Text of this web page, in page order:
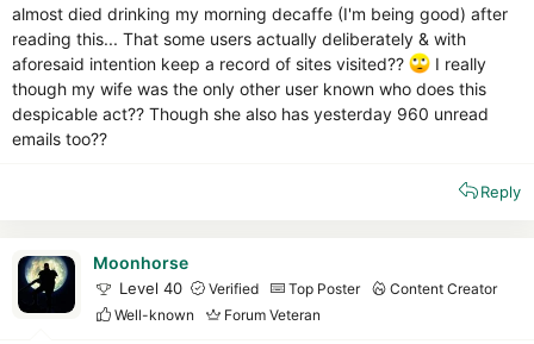
almost died drinking my morning decaffe (I'm being good) after
reading this... That some users actually deliberately & with
aforesaid intention keep a record of sites visited??
I really
though my wife was the only other user known who does this
despicable act?? Though she also has yesterday 960 unread
emails too??
Reply
Moonhorse
Level 40 Verified Top Poster
Content Creator
Well-known
Forum Veteran